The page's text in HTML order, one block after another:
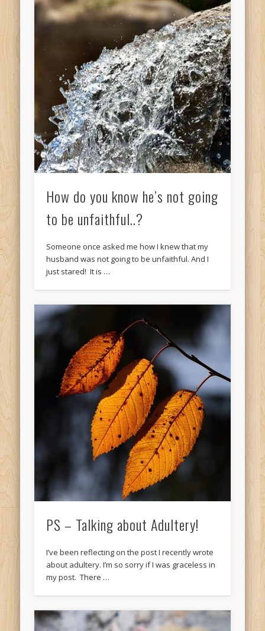
How do you know he’s not going
to be unfaithful..?
Someone once asked me how I knew that my
husband was not going to be unfaithful. And I
just stared! It is …
PS – Talking about Adultery!
I’ve been reflecting on the post I recently wrote
about adultery. I’m so sorry if I was graceless in
my post. There …